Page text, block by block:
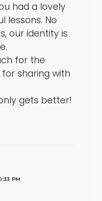
had a lovely
lessons. No
our identity is
for the
sharing with
gets better!
PM